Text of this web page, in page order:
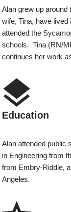
Alan grew up
wife, Tina, have
attended the
schools. Tina (RN/
continues her work
Education
Alan attended public
in Engineering from
from Embry-Riddle,
Angeles.